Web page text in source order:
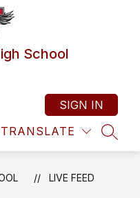
School
TRANSLATE
SIGN IN
LIVE FEED